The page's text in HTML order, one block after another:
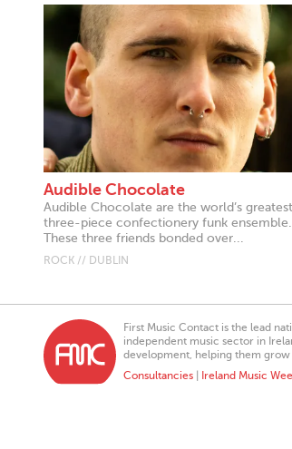
Audible Chocolate
Audible Chocolate are the world’s greatest
three-piece confectionery funk ensemble.
These three friends bonded over...
ROCK // DUBLIN
First Music Contact is the lead
independent music sector in
development, helping them grow
Consultancies
Ireland Music